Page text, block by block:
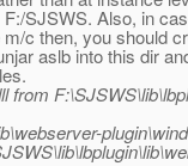
SJSWS. Also, in
c then, you should
aslb into this dir
from